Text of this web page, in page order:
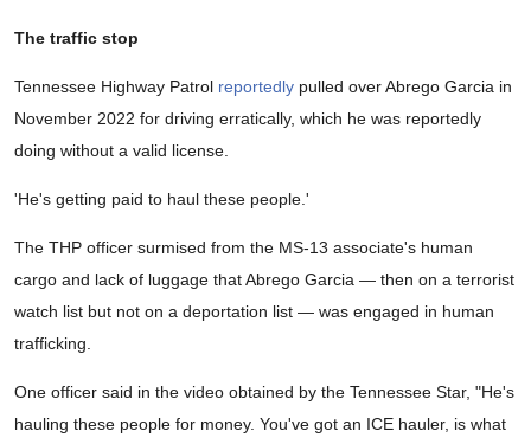
The traffic stop
Tennessee Highway Patrol reportedly pulled over Abrego Garcia in
November 2022 for driving erratically, which he was reportedly
doing without a valid license.
'He's getting paid to haul these people.'
The THP officer surmised from the MS-13 associate's human
cargo and lack of luggage that Abrego Garcia — then on a terrorist
watch list but not on a deportation list — was engaged in human
trafficking.
One officer said in the video obtained by the Tennessee Star, "He's
hauling these people for money. You've got an ICE hauler, is what